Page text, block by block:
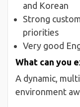
and Korean
Strong
priorities
Very good
What can you
A dynamic,
environment